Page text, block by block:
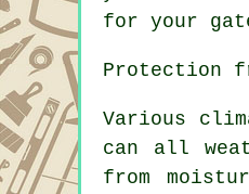
for your
Protection
Various
can all
from